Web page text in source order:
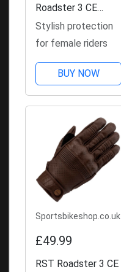
Roadster 3 CE
Leather Gloves
Stylish protection
for female riders
BUY NOW
Sportsbikeshop.co.uk
£49.99
RST Roadster 3 CE